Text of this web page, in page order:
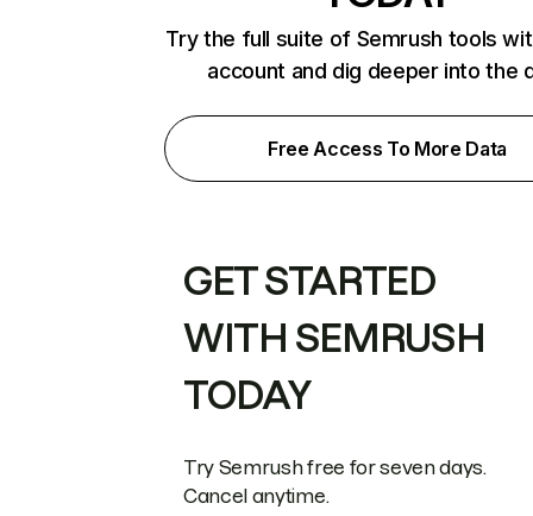
Try the full suite of Semrush tools
account and dig deeper into the
Free Access To More Data
GET STARTED
WITH SEMRUSH
TODAY
Try Semrush free for seven days.
Cancel anytime.